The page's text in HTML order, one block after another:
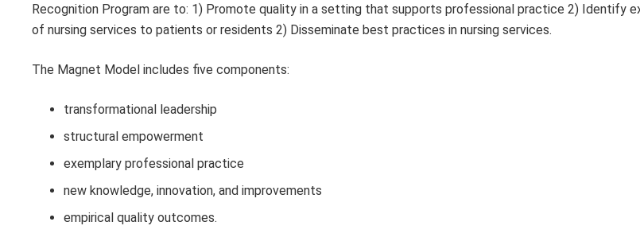
Recognition Program are to: 1) Promote quality in a setting that supports professional practice 2) Identify
of nursing services to patients or residents 2) Disseminate best practices in nursing services.
The Magnet Model includes five components:
transformational leadership
structural empowerment
exemplary professional practice
new knowledge, innovation, and improvements
empirical quality outcomes.